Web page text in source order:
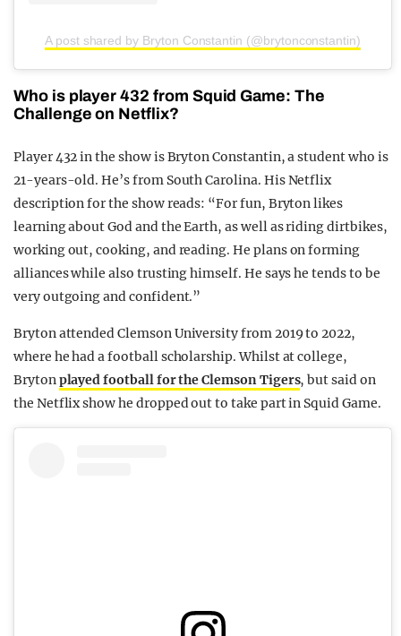
A post shared by Bryton Constantin (@brytonconstantin)
Who is player 432 from Squid Game: The
Challenge on Netflix?
Player 432 in the show is Bryton Constantin, a student who is
21-years-old. He’s from South Carolina. His Netflix
description for the show reads: “For fun, Bryton likes
learning about God and the Earth, as well as riding dirtbikes,
working out, cooking, and reading. He plans on forming
alliances while also trusting himself. He says he tends to be
very outgoing and confident.”
Bryton attended Clemson University from 2019 to 2022,
where he had a football scholarship. Whilst at college,
Brytonplayed football for the Clemson Tigers, but said on
the Netflix show he dropped out to take part in Squid Game.